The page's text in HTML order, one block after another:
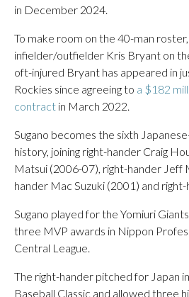
in December 2024.
To make room on the 40-man
infielder/outfielder Kris Bryant on
oft-injured Bryant has appeared in
Rockies since agreeing to a $182
contract in March 2022.
Sugano becomes the sixth
history, joining right-hander Craig
Matsui (2006-07), right-hander Jeff
hander Mac Suzuki (2001) and
Sugano played for the Yomiuri
three MVP awards in Nippon
Central League.
The right-hander pitched for Japan
Baseball Classic and allowed three